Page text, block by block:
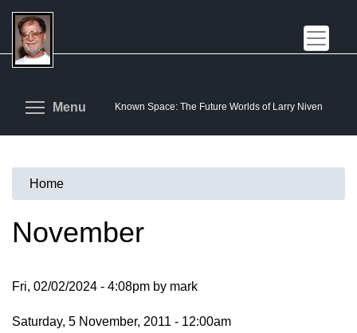
Skip
main
content
Known Space: The Future Worlds of Larry Niven
Menu Toggle menu visibility
You
are
Home
November
Fri, 02/02/2024 - 4:08pm by mark
Saturday, 5 November, 2011 - 12:00am